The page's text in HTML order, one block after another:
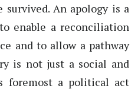
An apology is a
enable a reconciliation
and to allow a pathway
is not just a social and
foremost a political act